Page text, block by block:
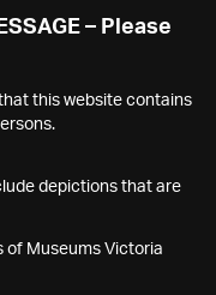
– Please
this website contains
depictions that are
of Museums Victoria